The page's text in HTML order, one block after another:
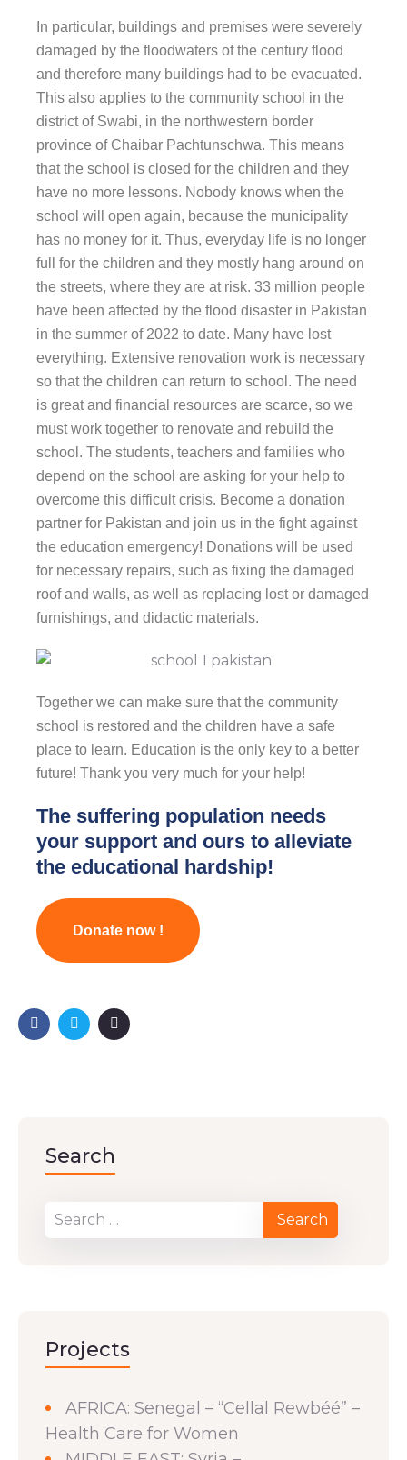
In particular, buildings and premises were severely
damaged by the floodwaters of the century flood
and therefore many buildings had to be evacuated.
This also applies to the community school in the
district of Swabi, in the northwestern border
province of Chaibar Pachtunschwa. This means
that the school is closed for the children and they
have no more lessons. Nobody knows when the
school will open again, because the municipality
has no money for it. Thus, everyday life is no longer
full for the children and they mostly hang around on
the streets, where they are at risk. 33 million people
have been affected by the flood disaster in Pakistan
in the summer of 2022 to date. Many have lost
everything. Extensive renovation work is necessary
so that the children can return to school. The need
is great and financial resources are scarce, so we
must work together to renovate and rebuild the
school. The students, teachers and families who
depend on the school are asking for your help to
overcome this difficult crisis. Become a donation
partner for Pakistan and join us in the fight against
the education emergency! Donations will be used
for necessary repairs, such as fixing the damaged
roof and walls, as well as replacing lost or damaged
furnishings, and didactic materials.
Together we can make sure that the community
school is restored and the children have a safe
place to learn. Education is the only key to a better
future! Thank you very much for your help!
The suffering population needs
your support and ours to alleviate
the educational hardship!
Donate now !
Search
Projects
AFRICA: Senegal – “Cellal Rewbéé” –
Health Care for Women